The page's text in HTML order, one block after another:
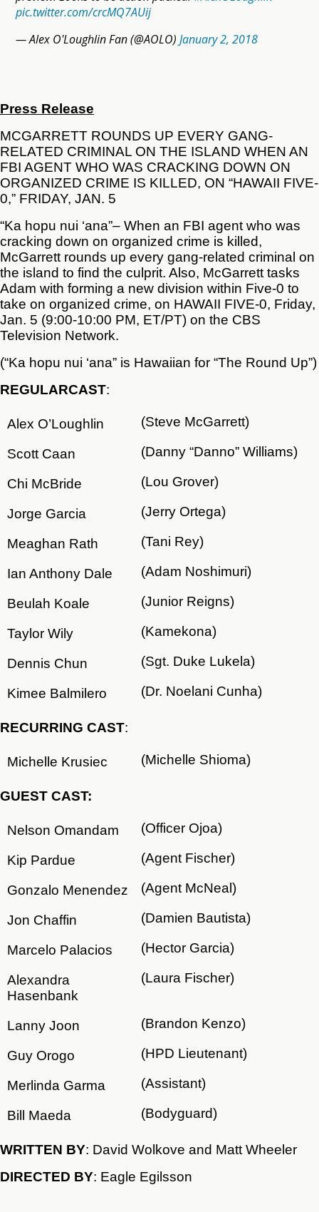
pic.twitter.com/crcMQ7AUij
— Alex O'Loughlin Fan (@AOLO)January 2, 2018
Press Release
MCGARRETT ROUNDS UP EVERY GANG-
RELATED CRIMINAL ON THE ISLAND WHEN AN
FBI AGENT WHO WAS CRACKING DOWN ON
ORGANIZED CRIME IS KILLED, ON “HAWAII FIVE-
0,” FRIDAY, JAN. 5
“Ka hopu nui ‘ana”– When an FBI agent who was
cracking down on organized crime is killed,
McGarrett rounds up every gang-related criminal on
the island to find the culprit. Also, McGarrett tasks
Adam with forming a new division within Five-0 to
take on organized crime, on HAWAII FIVE-0, Friday,
Jan. 5 (9:00-10:00 PM, ET/PT) on the CBS
Television Network.
(“Ka hopu nui ‘ana” is Hawaiian for “The Round Up”)
REGULARCAST:
Alex O’Loughlin (Steve McGarrett)
Scott Caan (Danny “Danno” Williams)
Chi McBride (Lou Grover)
Jorge Garcia (Jerry Ortega)
Meaghan Rath (Tani Rey)
Ian Anthony Dale (Adam Noshimuri)
Beulah Koale (Junior Reigns)
Taylor Wily (Kamekona)
Dennis Chun (Sgt. Duke Lukela)
Kimee Balmilero (Dr. Noelani Cunha)
RECURRING CAST:
Michelle Krusiec (Michelle Shioma)
GUEST CAST:
Nelson Omandam (Officer Ojoa)
Kip Pardue (Agent Fischer)
Gonzalo Menendez (Agent McNeal)
Jon Chaffin (Damien Bautista)
Marcelo Palacios (Hector Garcia)
Alexandra
Hasenbank
(Laura Fischer)
Lanny Joon (Brandon Kenzo)
Guy Orogo (HPD Lieutenant)
Merlinda Garma (Assistant)
Bill Maeda (Bodyguard)
WRITTEN BY: David Wolkove and Matt Wheeler
DIRECTED BY: Eagle Egilsson